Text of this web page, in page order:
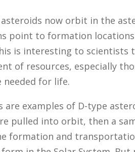
now orbit in the
point to formation
is interesting to scientists
of resources, especially
needed for life.
are examples of D-type
pulled into orbit, then a
formation and